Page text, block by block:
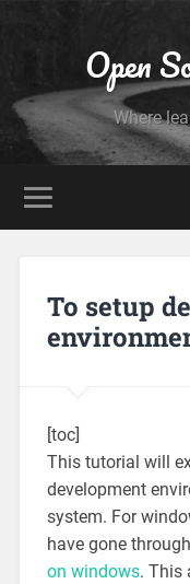
Open
Where
To setup
[toc]
This tutorial will
development
system. For
have gone
on windows. This